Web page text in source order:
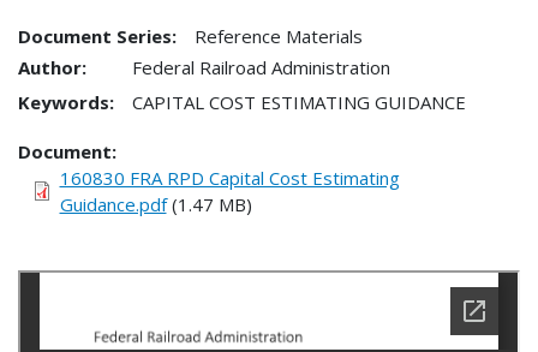
Document Series:
Reference Materials
Author:
Federal Railroad Administration
Keywords:
CAPITAL COST ESTIMATING GUIDANCE
Document
160830 FRA RPD Capital Cost Estimating
Guidance.pdf(1.47 MB)